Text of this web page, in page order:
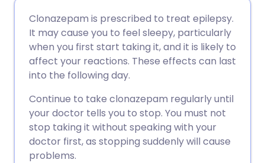
Share via Facebook
Share via LinkedIn
Share via X
Share via WhatsApp
🇩🇪 Deutsch
🇪🇸 Español 🇫🇷 Français
🇮🇹 Italiano
🇮🇳 हिन्दी 🇮🇱 עברית
🇸🇦 عربي 🇸🇪 Svenska
Clonazepam is prescribed to treat epilepsy.
It may cause you to feel sleepy, particularly
when you first start taking it, and it is likely to
affect your reactions. These effects can last
into the following day.
Continue to take clonazepam regularly until
your doctor tells you to stop. You must not
stop taking it without speaking with your
doctor first, as stopping suddenly will cause
problems.